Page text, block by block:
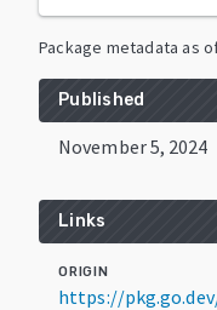
Package metadata as
Published
November 5, 2024
Links
ORIGIN
https://